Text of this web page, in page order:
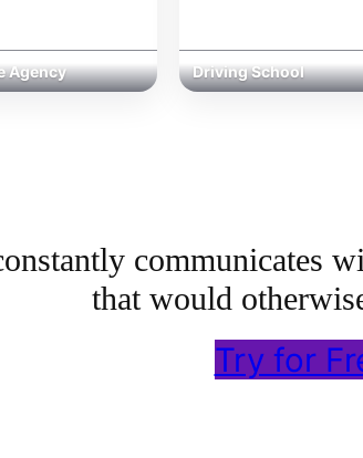
Agency Driving School
communicates
that would
Try for